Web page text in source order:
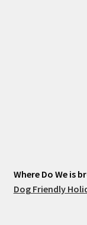
Where Do We is
Dog Friendly